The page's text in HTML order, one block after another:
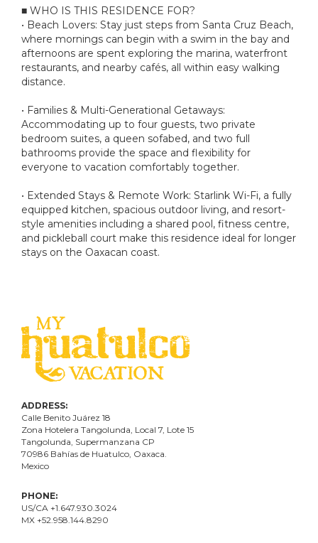
■ WHO IS THIS RESIDENCE FOR?
• Beach Lovers: Stay just steps from Santa Cruz Beach,
where mornings can begin with a swim in the bay and
afternoons are spent exploring the marina, waterfront
restaurants, and nearby cafés, all within easy walking
distance.
• Families & Multi-Generational Getaways:
Accommodating up to four guests, two private
bedroom suites, a queen sofabed, and two full
bathrooms provide the space and flexibility for
everyone to vacation comfortably together.
• Extended Stays & Remote Work: Starlink Wi-Fi, a fully
equipped kitchen, spacious outdoor living, and resort-
style amenities including a shared pool, fitness centre,
and pickleball court make this residence ideal for longer
stays on the Oaxacan coast.
ADDRESS:
Calle Benito Juárez 18
Zona Hotelera Tangolunda, Local 7 , Lote 15
Tangolunda, Supermanzana CP
70986 Bahías de Huatulco, Oaxaca.
Mexico
PHONE:
US/CA +1.647.930.3024
MX +52.958.144.8290